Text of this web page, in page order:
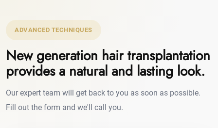
ADVANCED TECHNIQUES
New generation hair transplantation
provides a natural and lasting look.
Our expert team will get back to you as soon as possible.
Fill out the form and we'll call you.